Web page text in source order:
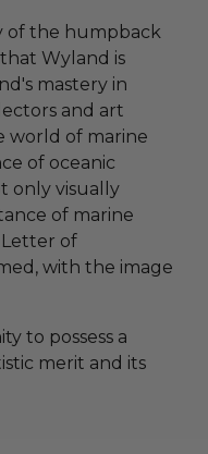
of the humpback
Wyland is
mastery in
and art
world of marine
of oceanic
only visually
of marine
Letter of
with the image
to possess a
merit and its